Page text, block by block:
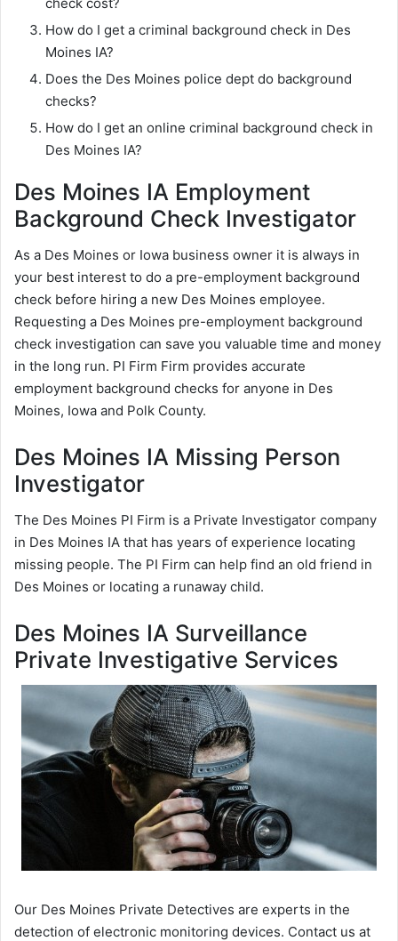
check cost?
How do I get a criminal background check in Des
Moines IA?
Does the Des Moines police dept do background
checks?
How do I get an online criminal background check in
Des Moines IA?
Des Moines IA Employment
Background Check Investigator
As a Des Moines or Iowa business owner it is always in
your best interest to do a pre-employment background
check before hiring a new Des Moines employee.
Requesting a Des Moines pre-employment background
check investigation can save you valuable time and money
in the long run. PI Firm Firm provides accurate
employment background checks for anyone in Des
Moines, Iowa and Polk County.
Des Moines IA Missing Person
Investigator
The Des Moines PI Firm is a Private Investigator company
in Des Moines IA that has years of experience locating
missing people. The PI Firm can help find an old friend in
Des Moines or locating a runaway child.
Des Moines IA Surveillance
Private Investigative Services
Our Des Moines Private Detectives are experts in the
detection of electronic monitoring devices. Contact us at